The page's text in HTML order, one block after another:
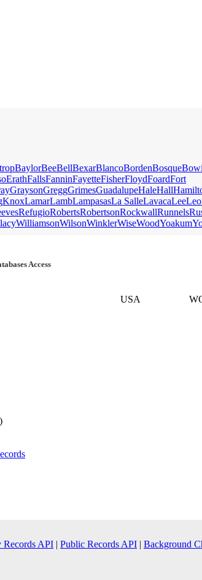
BaylorBeeBellBexarBlancoBordenBosque
ErathFallsFanninFayetteFisherFloydFoardFort
GraysonGreggGrimesGuadalupeHaleHall
KnoxLamarLambLampasasLa SalleLavacaLee
RefugioRobertsRobertsonRockwallRunnels
WilliamsonWilsonWinklerWiseWoodYoakum
Access
USA
Records API | Public Records API | Background